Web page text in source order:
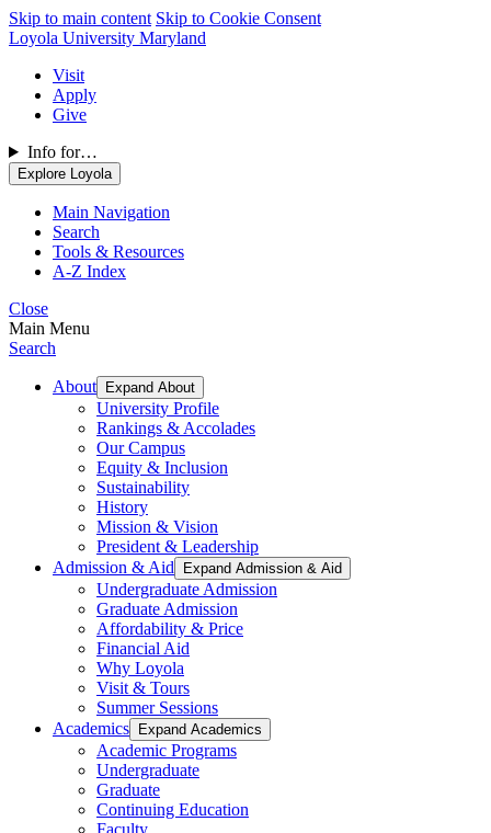
Skip to main content Skip to Cookie Consent
Loyola University Maryland
Visit
Apply
Give
Info for…
Explore Loyola
Main Navigation
Search
Tools & Resources
A-Z Index
Close
Main Menu
Search
About Expand About
University Profile
Rankings & Accolades
Our Campus
Equity & Inclusion
Sustainability
History
Mission & Vision
President & Leadership
Admission & Aid
Expand Admission & Aid
Undergraduate Admission
Graduate Admission
Affordability & Price
Financial Aid
Why Loyola
Visit & Tours
Summer Sessions
Academics
Expand Academics
Academic Programs
Undergraduate
Graduate
Continuing Education
Faculty